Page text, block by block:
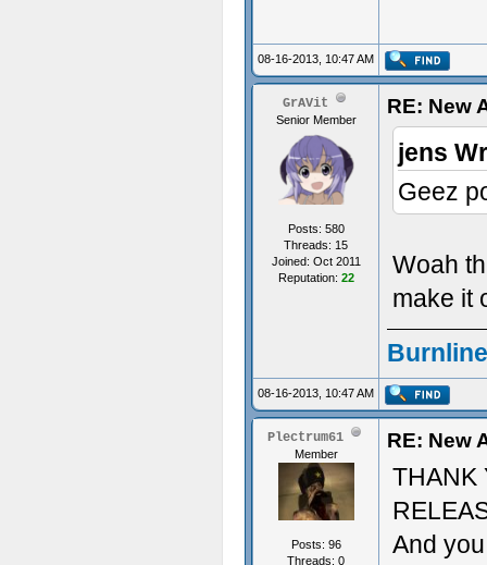
08-16-2013, 10:47 AM
GrAVit
Senior Member
Posts: 580
Threads: 15
Joined: Oct 2011
Reputation: 22
RE: New
jens
Geez
Woah
make it
08-16-2013, 10:47 AM
Plectrum61
Member
Posts: 96
Threads: 0
RE: New
THANK
And